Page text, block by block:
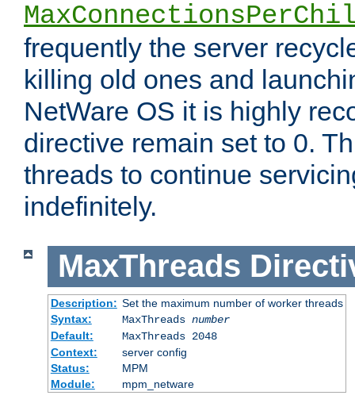
frequently the server
killing old ones and
NetWare OS it is highly
directive remain set to 0.
threads to continue
indefinitely.
MaxThreads
Description: Set the maximum number of worker threads
Syntax:
MaxThreads number
Default:
MaxThreads 2048
Context:
server config
Status:
MPM
Module:
mpm_netware